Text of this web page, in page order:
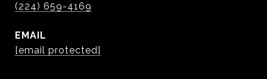
(224) 659-4169
EMAIL
[email protected]